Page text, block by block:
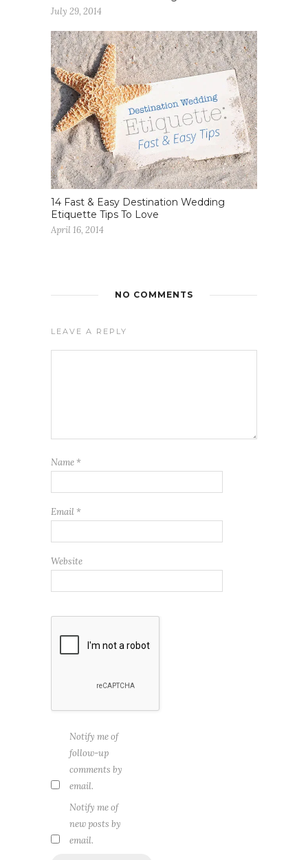
July 29, 2014
14 Fast & Easy Destination Wedding
Etiquette Tips To Love
April 16, 2014
NO COMMENTS
LEAVE A REPLY
Name *
Email *
Website
Notify me of
follow-up
comments by
email.
Notify me of
new posts by
email.